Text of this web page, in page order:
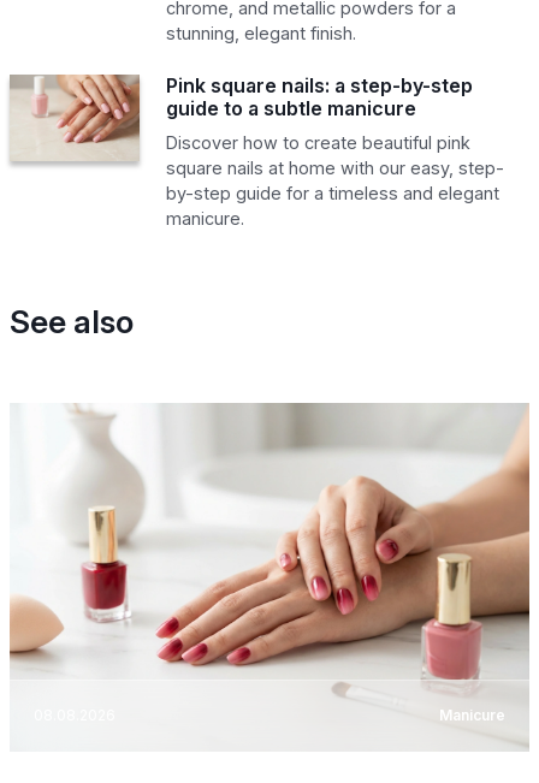
chrome, and metallic powders for a
stunning, elegant finish.
Pink square nails: a step-by-step
guide to a subtle manicure
Discover how to create beautiful pink
square nails at home with our easy, step-
by-step guide for a timeless and elegant
manicure.
See also
Manicure